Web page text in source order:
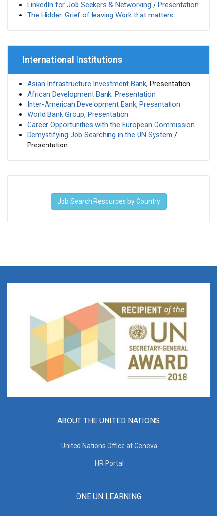
LinkedIn for Job Seekers & Networking / Presentation
The Hidden Grief of leaving Work that matters
International Institutions
Asian Infrastructure Investment Bank, Presentation
African Development Bank, Presentation
Inter-American Development Bank, Presentation
World Bank Group, Presentation
Career Opportunities with the European Commission
Demystifying Job Searching in the UN System /
Presentation
Job Search Resources by Country
ABOUT THE UNITED NATIONS
United Nations Office at Geneva
HR Portal
ONE UN LEARNING